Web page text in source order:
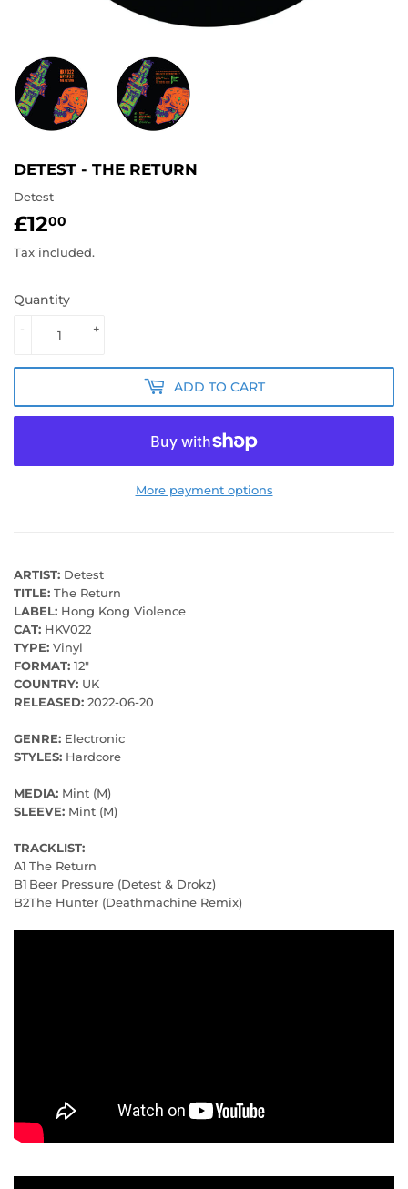
DETEST - THE RETURN
Detest
£1200
Tax included.
Quantity
+
-
ADD TO CART
More payment options
ARTIST: Detest
TITLE: The Return
LABEL: Hong Kong Violence
CAT: HKV022
TYPE: Vinyl
FORMAT: 12"
COUNTRY: UK
RELEASED: 2022-06-20
GENRE: Electronic
STYLES: Hardcore
MEDIA: Mint (M)
SLEEVE: Mint (M)
TRACKLIST:
A1 The Return
B1 Beer Pressure (Detest & Drokz)
B2The Hunter (Deathmachine Remix)